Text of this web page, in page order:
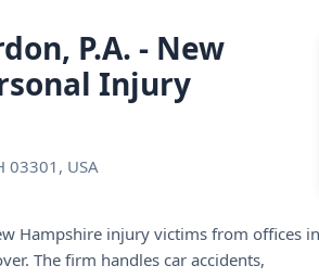
P.A. - New
Injury
03301, USA
Hampshire injury victims from offices in
The firm handles car accidents,